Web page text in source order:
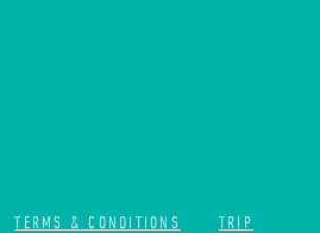
TERMS & CONDITIONS
TRIP